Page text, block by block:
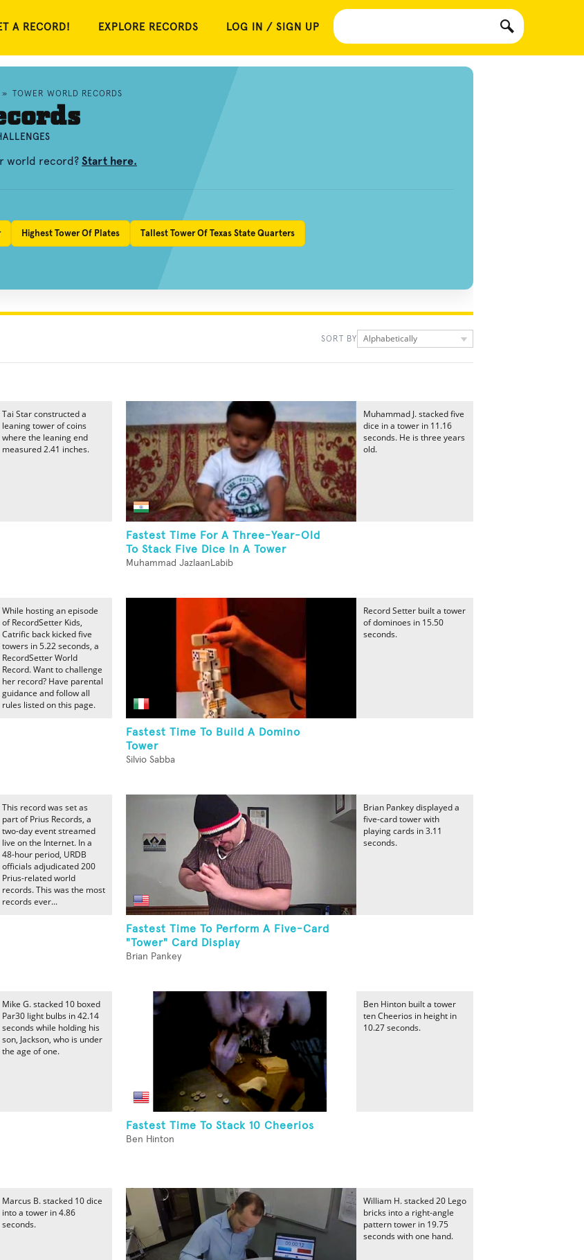
A RECORD! EXPLORE RECORDS LOG IN / SIGN UP
» TOWER WORLD RECORDS
world record? Start here.
Highest Tower Of Plates Tallest Tower Of Texas State Quarters
SORT BY Alphabetically
Tai Star constructed a
leaning tower of coins
where the leaning end
measured 2.41 inches.
Fastest Time For A Three-Year-Old
To Stack Five Dice In A Tower
Muhammad JazlaanLabib
Muhammad J. stacked five
dice in a tower in 11.16
seconds. He is three years
old.
While hosting an episode
of RecordSetter Kids,
Catrific back kicked five
towers in 5.22 seconds, a
RecordSetter World
Record. Want to challenge
her record? Have parental
guidance and follow all
rules listed on this page.
Fastest Time To Build A Domino
Tower
Silvio Sabba
Record Setter built a tower
of dominoes in 15.50
seconds.
This record was set as
part of Prius Records, a
two-day event streamed
live on the Internet. In a
48-hour period, URDB
officials adjudicated 200
Prius-related world
records. This was the most
records ever...
Fastest Time To Perform A Five-Card
"Tower" Card Display
Brian Pankey
Brian Pankey displayed a
five-card tower with
playing cards in 3.11
seconds.
Mike G. stacked 10 boxed
Par30 light bulbs in 42.14
seconds while holding his
son, Jackson, who is under
the age of one.
Fastest Time To Stack 10 Cheerios
Ben Hinton
Ben Hinton built a tower
ten Cheerios in height in
10.27 seconds.
Marcus B. stacked 10 dice
into a tower in 4.86
seconds.
William H. stacked 20 Lego
bricks into a right-angle
pattern tower in 19.75
seconds with one hand.